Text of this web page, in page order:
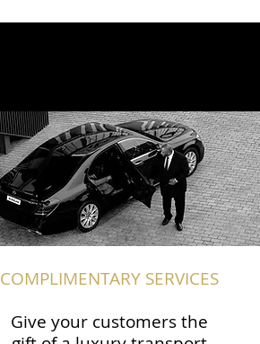
COMPLIMENTARY SERVICES
Give your customers the